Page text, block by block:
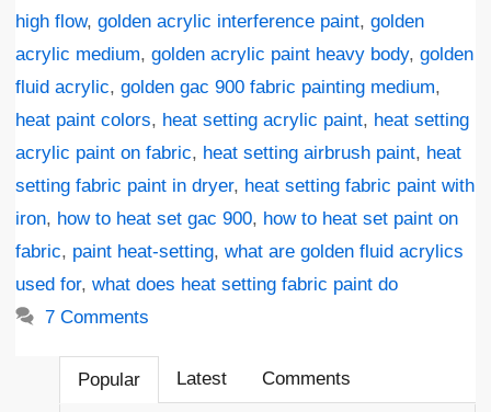
high flow, golden acrylic interference paint, golden
acrylic medium, golden acrylic paint heavy body, golden
fluid acrylic, golden gac 900 fabric painting medium,
heat paint colors, heat setting acrylic paint, heat setting
acrylic paint on fabric, heat setting airbrush paint, heat
setting fabric paint in dryer, heat setting fabric paint with
iron, how to heat set gac 900, how to heat set paint on
fabric, paint heat-setting, what are golden fluid acrylics
used for, what does heat setting fabric paint do
7 Comments
Popular Latest Comments